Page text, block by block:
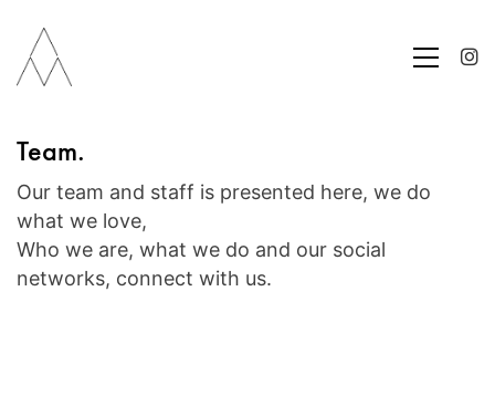
Team.
Our team and staff is presented here, we do
what we love,
Who we are, what we do and our social
networks, connect with us.